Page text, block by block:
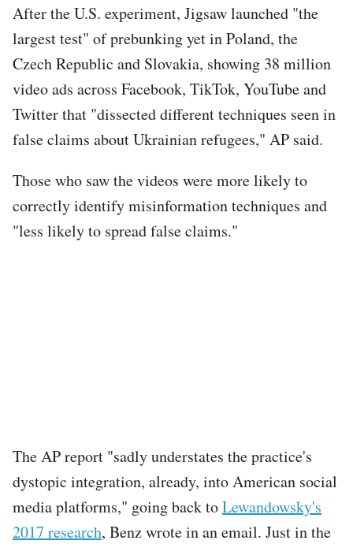
After the U.S. experiment, Jigsaw launched "the
largest test" of prebunking yet in Poland, the
Czech Republic and Slovakia, showing 38 million
video ads across Facebook, TikTok, YouTube and
Twitter that "dissected different techniques seen in
false claims about Ukrainian refugees," AP said.
Those who saw the videos were more likely to
correctly identify misinformation techniques and
"less likely to spread false claims."
The AP report "sadly understates the practice's
dystopic integration, already, into American social
media platforms," going back toLewandowsky's
2017 research, Benz wrote in an email. Just in the